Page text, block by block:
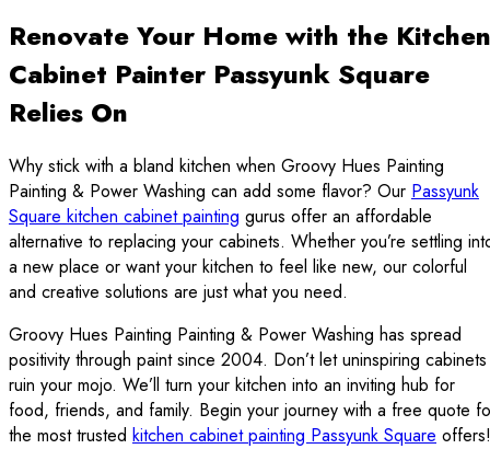
Renovate Your Home with the Kitchen
Cabinet Painter Passyunk Square
Relies On
Why stick with a bland kitchen when Groovy Hues Painting
Painting & Power Washing can add some flavor? Our Passyunk
Square kitchen cabinet painting gurus offer an affordable
alternative to replacing your cabinets. Whether you’re settling
a new place or want your kitchen to feel like new, our colorful
and creative solutions are just what you need.
Groovy Hues Painting Painting & Power Washing has spread
positivity through paint since 2004. Don’t let uninspiring cabinets
ruin your mojo. We’ll turn your kitchen into an inviting hub for
food, friends, and family. Begin your journey with a free quote
the most trusted kitchen cabinet painting Passyunk Square offers!